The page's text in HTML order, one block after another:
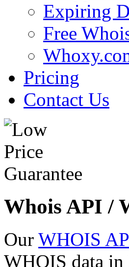
Expiring
Free
Pricing
Contact Us
Whois API /
Our WHOIS
WHOIS data